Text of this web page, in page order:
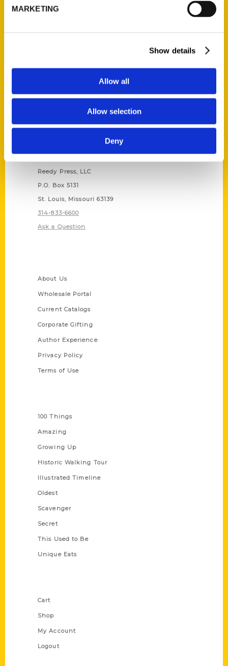
MARKETING
Show details
Allow all
Allow selection
Deny
Contact Us
Reedy Press, LLC
P.O. Box 5131
St. Louis, Missouri 63139
314-833-6600
Ask a Question
About Us
Wholesale Portal
Current Catalogs
Corporate Gifting
Author Experience
Privacy Policy
Terms of Use
100 Things
Amazing
Growing Up
Historic Walking Tour
Illustrated Timeline
Oldest
Scavenger
Secret
This Used to Be
Unique Eats
Cart
Shop
My Account
Logout